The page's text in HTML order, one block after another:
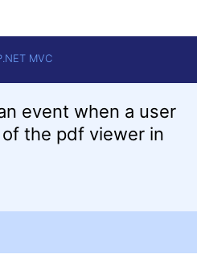
MVC
event when a user
the pdf viewer in